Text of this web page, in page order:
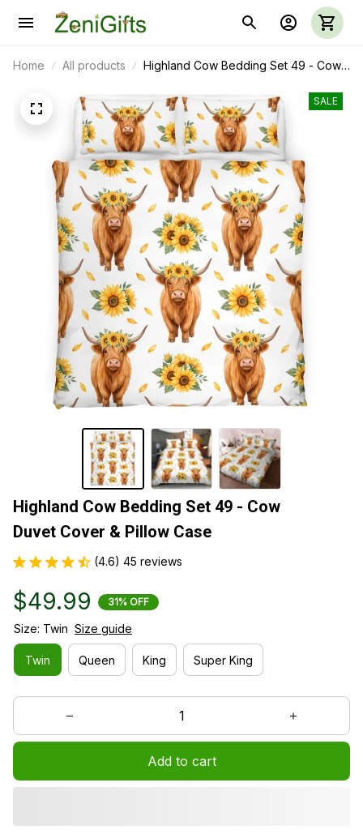
Home All products
Highland Cow Bedding Set 49 - Cow
SALE
Highland Cow Bedding Set 49 - Cow
Duvet Cover & Pillow Case
(4.6) 45 reviews
$49.99 31% OFF
Size: Twin Size guide
Twin Queen King Super King
Add to cart